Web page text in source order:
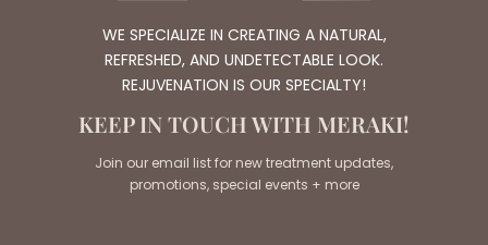
WE SPECIALIZE IN CREATING A NATURAL,
REFRESHED, AND UNDETECTABLE LOOK.
REJUVENATION IS OUR SPECIALTY!
KEEP IN TOUCH WITH MERAKI!
Join our email list for new treatment updates,
promotions, special events + more